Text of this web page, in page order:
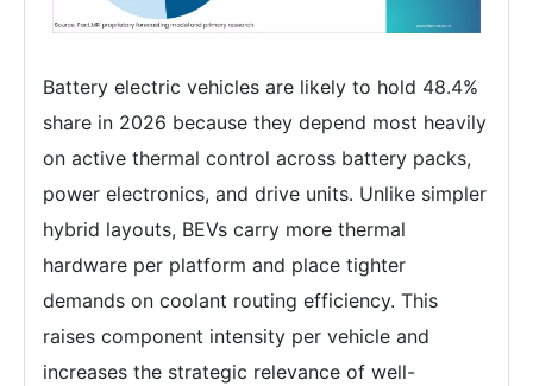
Battery electric vehicles are likely to hold 48.4%
share in 2026 because they depend most heavily
on active thermal control across battery packs,
power electronics, and drive units. Unlike simpler
hybrid layouts, BEVs carry more thermal
hardware per platform and place tighter
demands on coolant routing efficiency. This
raises component intensity per vehicle and
increases the strategic relevance of well-